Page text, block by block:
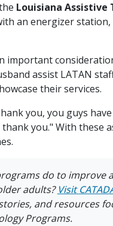
Louisiana Assistive
an energizer station,
important
assist LATAN
their services.
you, you guys
you." With these
do to improve
adults? Visit
and resources
Programs.